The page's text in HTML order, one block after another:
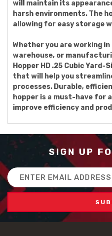
will maintain its
harsh environments. The
allowing for easy storage
Whether you are working
warehouse, or
Hopper HD .25 Cubic Yard-
that will help you
processes. Durable,
hopper is a must-have for
improve efficiency and
SIGN UP
Email
Address